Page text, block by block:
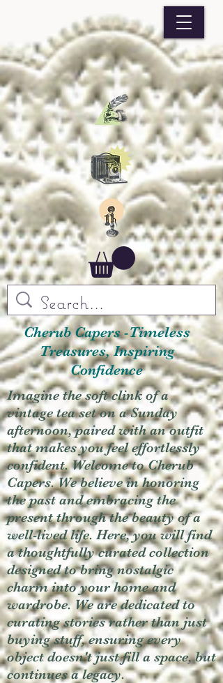
Cherub Capers -Timeless
Treasures, Inspiring
Confidence
Imagine the soft clink of a
vintage tea set on a Sunday
afternoon, paired with an outfit
that makes you feel effortlessly
confident. Welcome to Cherub
Capers. We believe in honoring
the past and embracing the
present through the beauty of a
well-lived life. Here, you will find
a thoughtfully curated collection
designed to bring nostalgic
charm into your home and
wardrobe. We are dedicated to
curating stories rather than just
buying stuff, ensuring every
object doesn't just fill a space, but
continues a legacy.